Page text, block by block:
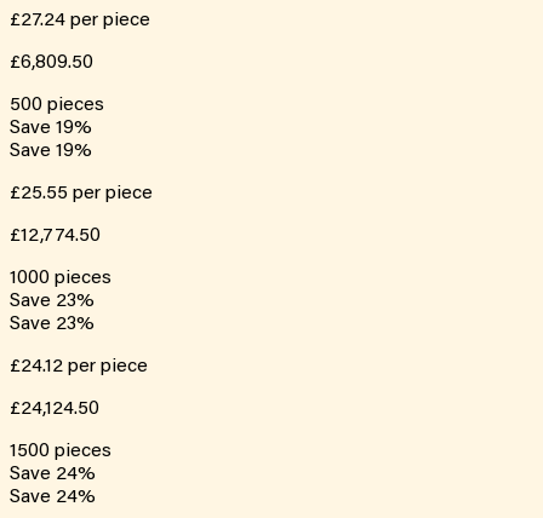
£27.24 per piece
£6,809.50
500 pieces
Save 19%
Save 19%
£25.55 per piece
£12,774.50
1000 pieces
Save 23%
Save 23%
£24.12 per piece
£24,124.50
1500 pieces
Save 24%
Save 24%